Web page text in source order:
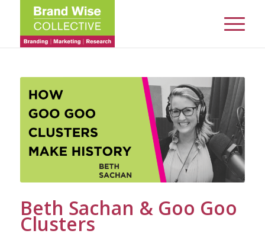
Beth Sachan & Goo Goo
Clusters